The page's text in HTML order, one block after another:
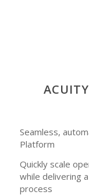
Seamless,
Platform
Quickly scale
while delivering
process